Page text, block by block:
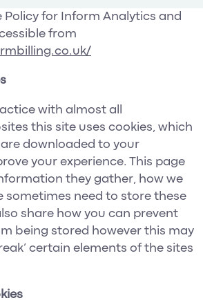
Policy for Inform Analytics and
from
with almost all
this site uses cookies, which
downloaded to your
your experience. This page
they gather, how we
sometimes need to store these
share how you can prevent
being stored however this may
certain elements of the sites